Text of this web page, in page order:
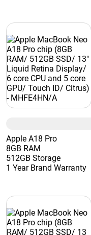
Apple A18 Pro
8GB RAM
512GB Storage
1 Year Brand Warranty